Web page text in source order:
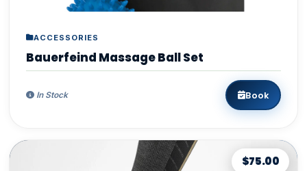
ACCESSORIES
Bauerfeind Massage Ball Set
In Stock Book
$75.00